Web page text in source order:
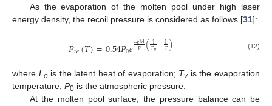
As the evaporation of the molten pool under high laser
energy density, the recoil pressure is considered as follows [31]:
𝑃𝑟𝑒(𝑇)=0.54𝑃0𝑒𝐿𝑒𝑀
𝑅 (1
𝑇𝑣−1
𝑇) (12)
where Leis the latent heat of evaporation; Tvis the evaporation
temperature; P0 is the atmospheric pressure.
At the molten pool surface, the pressure balance can be